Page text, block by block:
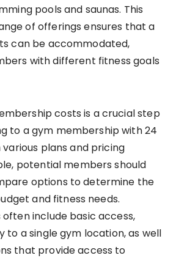
pools and saunas. This
of offerings ensures that a
can be accommodated,
with different fitness goals
costs is a crucial step
to a gym membership with 24
various plans and pricing
potential members should
options to determine the
and fitness needs.
include basic access,
to a single gym location, as well
that provide access to